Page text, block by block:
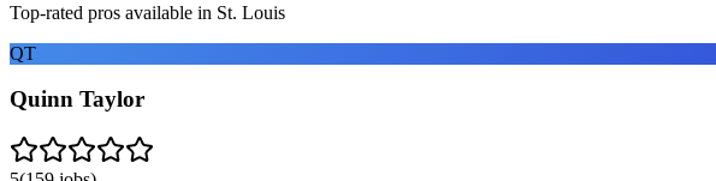
Top-rated pros available in St. Louis
QT
Quinn Taylor